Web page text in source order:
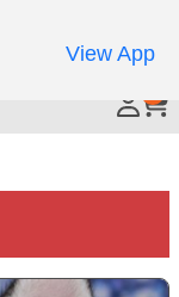
View App